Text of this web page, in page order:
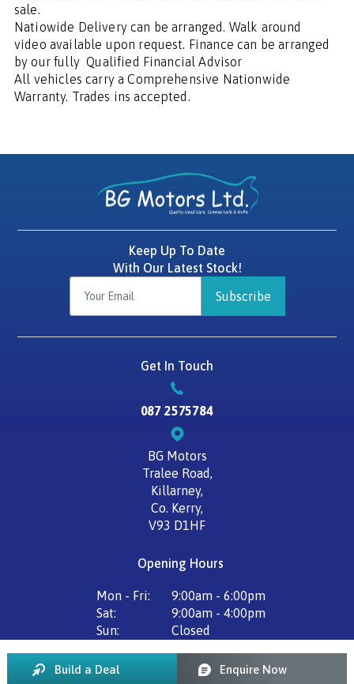
sale.
Natiowide Delivery can be arranged. Walk around
video available upon request. Finance can be arranged
by our fully  Qualified Financial Advisor
All vehicles carry a Comprehensive Nationwide
Warranty. Trades ins accepted.
Build a Deal Enquire Now
Get In Touch
BG Motors
Tralee Road,
Killarney,
Co. Kerry,
V93 D1HF
087 2575784
Opening Hours
Mon - Fri:
9:00am - 6:00pm
Sat:
9:00am - 4:00pm
Sun:
Closed
Keep Up To Date
With Our Latest Stock!
Subscribe